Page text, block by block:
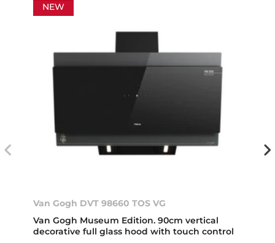
NEW
Van Gogh DVT 98660 TOS VG
Van Gogh Museum Edition. 90cm vertical
decorative full glass hood with touch control